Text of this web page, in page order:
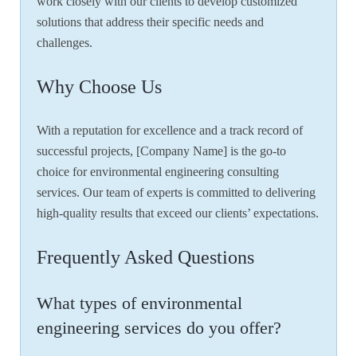
solutions that address their specific needs and
challenges.
Why Choose Us
With a reputation for excellence and a track record of
successful projects, [Company Name] is the go-to
choice for environmental engineering consulting
services. Our team of experts is committed to delivering
high-quality results that exceed our clients’ expectations.
Frequently Asked Questions
What types of environmental
engineering services do you offer?